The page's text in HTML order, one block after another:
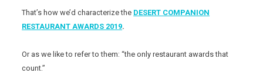
That’s how we’d characterize the DESERT COMPANION
RESTAURANT AWARDS 2019.
Or as we like to refer to them: “the only restaurant awards that
count.”